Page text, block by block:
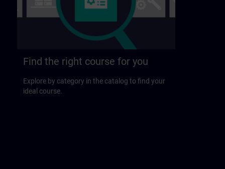
Find the right course for you
Explore by category in the catalog to find your
ideal course.